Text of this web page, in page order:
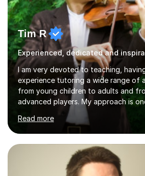
Tim R
Experienced, dedicated and
I am very devoted to teaching,
experience tutoring a wide range of
from young children to adults and
advanced players. My approach is
taking into account the aims and
individual and tailoring lessons to
needs, whether they are preparing
performances or just playing as a
to make lessons an enjoyable and
can prepare students for both
Read more